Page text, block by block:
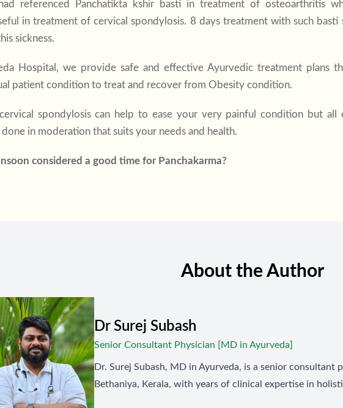
referenced Panchatikta kshir basti in treatment of osteoarthritis
in treatment of cervical spondylosis. 8 days treatment with such basti
sickness.
Hospital , we provide safe and effective Ayurvedic treatment plans
patient condition to treat and recover from Obesity condition.
spondylosiscan help to ease your very painful condition but all
in moderation that suits your needs and health.
considered a good time for Panchakarma?
About the Author
Dr Surej Subash
Senior Consultant Physician [MD in Ayurveda]
Dr. Surej Subash, MD in Ayurveda, is a senior
Bethaniya, Kerala, with years of clinical expertise in